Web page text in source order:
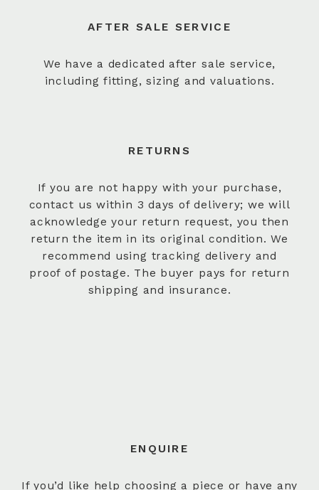
AFTER SALE SERVICE
We have a dedicated after sale service,
including fitting, sizing and valuations.
RETURNS
If you are not happy with your purchase,
contact us within 3 days of delivery; we will
acknowledge your return request, you then
return the item in its original condition. We
recommend using tracking delivery and
proof of postage. The buyer pays for return
shipping and insurance.
ENQUIRE
If you’d like help choosing a piece or have any